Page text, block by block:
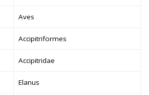
Aves
Accipitriformes
Accipitridae
Elanus